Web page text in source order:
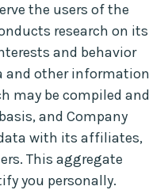
the users of the
research on its
and behavior
and other information
may be compiled and
and Company
with its affiliates,
This aggregate
you personally.